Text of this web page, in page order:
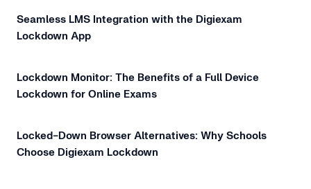
Seamless LMS Integration with the Digiexam
Lockdown App
Lockdown Monitor: The Benefits of a Full Device
Lockdown for Online Exams
Locked-Down Browser Alternatives: Why Schools
Choose Digiexam Lockdown